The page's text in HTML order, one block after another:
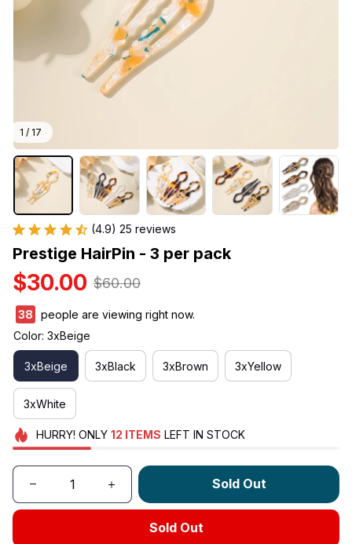
1 / 17
(4.9) 25 reviews
Prestige HairPin - 3 per pack
$30.00 $60.00
42
people are viewing right now.
Color: 3xBeige
3xBeige 3xBlack 3xBrown 3xYellow
3xWhite
HURRY! ONLY 12 ITEMS LEFT IN STOCK
Sold Out
Sold Out